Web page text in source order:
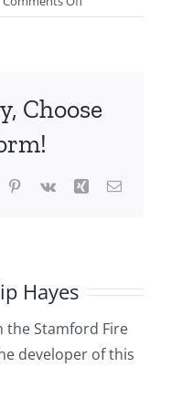
1986:
Honor
Two
Choose
Pinterest
Vk Xing Email
Hayes
the Stamford Fire
developer of this